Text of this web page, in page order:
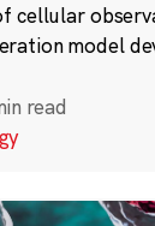
cellular
model
read